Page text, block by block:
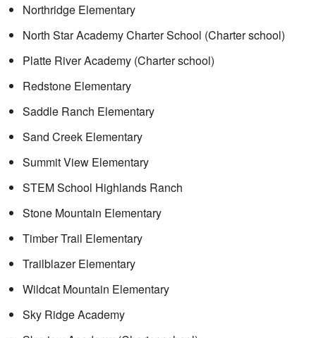
Northridge Elementary
North Star Academy Charter School (Charter school)
Platte River Academy (Charter school)
Redstone Elementary
Saddle Ranch Elementary
Sand Creek Elementary
Summit View Elementary
STEM School Highlands Ranch
Stone Mountain Elementary
Timber Trail Elementary
Trailblazer Elementary
Wildcat Mountain Elementary
Sky Ridge Academy